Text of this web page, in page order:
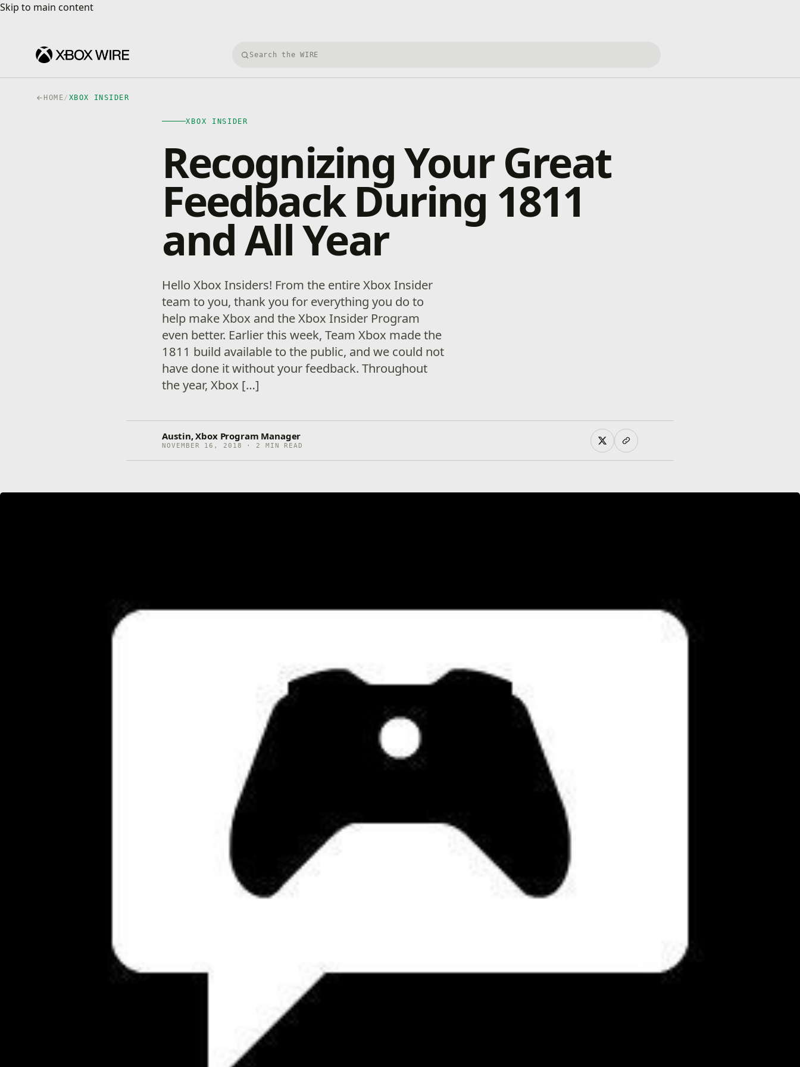
Skip to main content
Skip to main content
Search Xbox Wire
HOME/ XBOX INSIDER
XBOX INSIDER
Recognizing Your Great
Feedback During 1811
and All Year
Hello Xbox Insiders! From the entire Xbox Insider
team to you, thank you for everything you do to
help make Xbox and the Xbox Insider Program
even better. Earlier this week, Team Xbox made the
1811 build available to the public, and we could not
have done it without your feedback. Throughout
the year, Xbox […]
Austin, Xbox Program Manager
NOVEMBER 16, 2018 · 2 MIN READ